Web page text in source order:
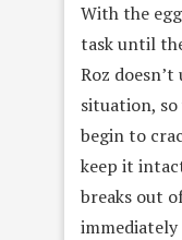
With the
task until
Roz
situation, so
begin to
keep it
breaks out